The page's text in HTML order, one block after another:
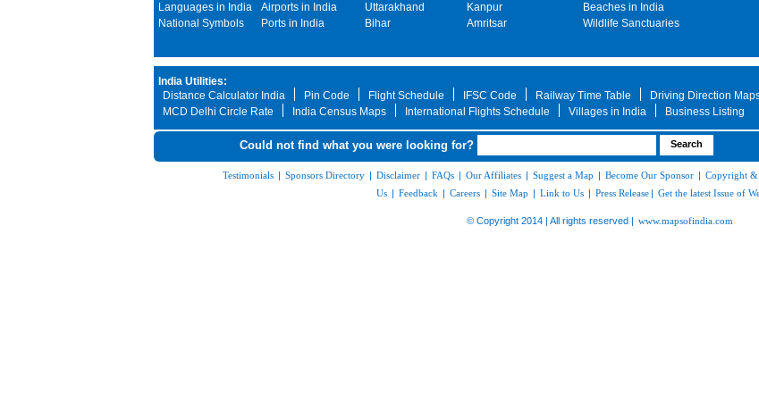
Languages in India
National Symbols
Airports in India
Ports in India
Uttarakhand
Bihar
Kanpur
Amritsar
Beaches in India
Wildlife Sanctuaries
India Utilities:
Distance Calculator India
Pin Code Flight Schedule IFSC Code Railway Time Table Driving Direction
MCD Delhi Circle Rate
India Census Maps International Flights Schedule Villages in India Business Listing
Could not find what you were looking for?
Testimonials | Sponsors Directory | Disclaimer | FAQs | Our Affiliates | Suggest a Map | Become Our Sponsor | Copyright &
Us | Feedback | Careers | Site Map | Link to Us | Press Release | Get the latest Issue of
© Copyright 2014 | All rights reserved | www.mapsofindia.com